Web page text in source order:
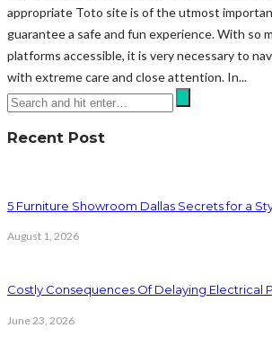
appropriate Toto site is of the utmost
guarantee a safe and fun experience. With so
platforms accessible, it is very necessary to
with extreme care and close attention. In...
Recent Post
5 Furniture Showroom Dallas Secrets for a
August 1, 2026
Costly Consequences Of Delaying Electrical
June 23, 2026